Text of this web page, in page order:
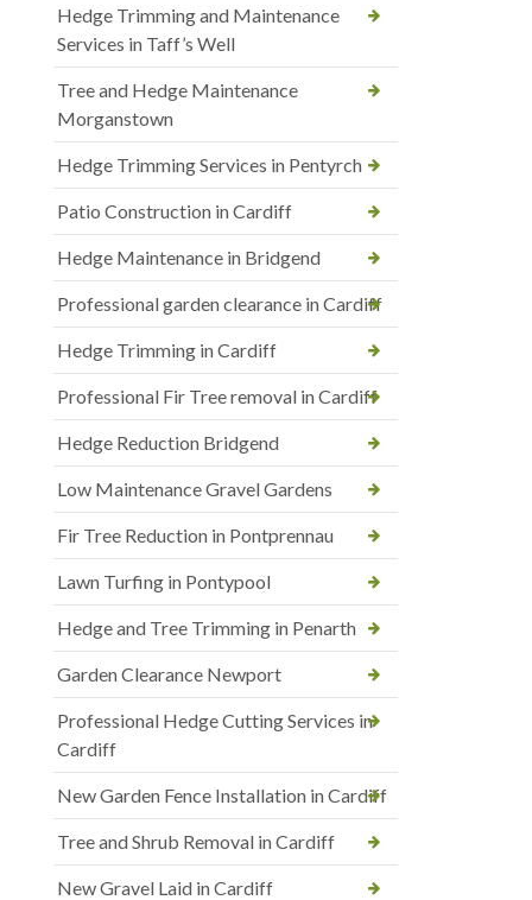
Hedge Trimming and Maintenance
Services in Taff’s Well
Tree and Hedge Maintenance
Morganstown
Hedge Trimming Services in Pentyrch
Patio Construction in Cardiff
Hedge Maintenance in Bridgend
Professional garden clearance in Cardiff
Hedge Trimming in Cardiff
Professional Fir Tree removal in Cardiff
Hedge Reduction Bridgend
Low Maintenance Gravel Gardens
Fir Tree Reduction in Pontprennau
Lawn Turfing in Pontypool
Hedge and Tree Trimming in Penarth
Garden Clearance Newport
Professional Hedge Cutting Services in
Cardiff
New Garden Fence Installation in Cardiff
Tree and Shrub Removal in Cardiff
New Gravel Laid in Cardiff